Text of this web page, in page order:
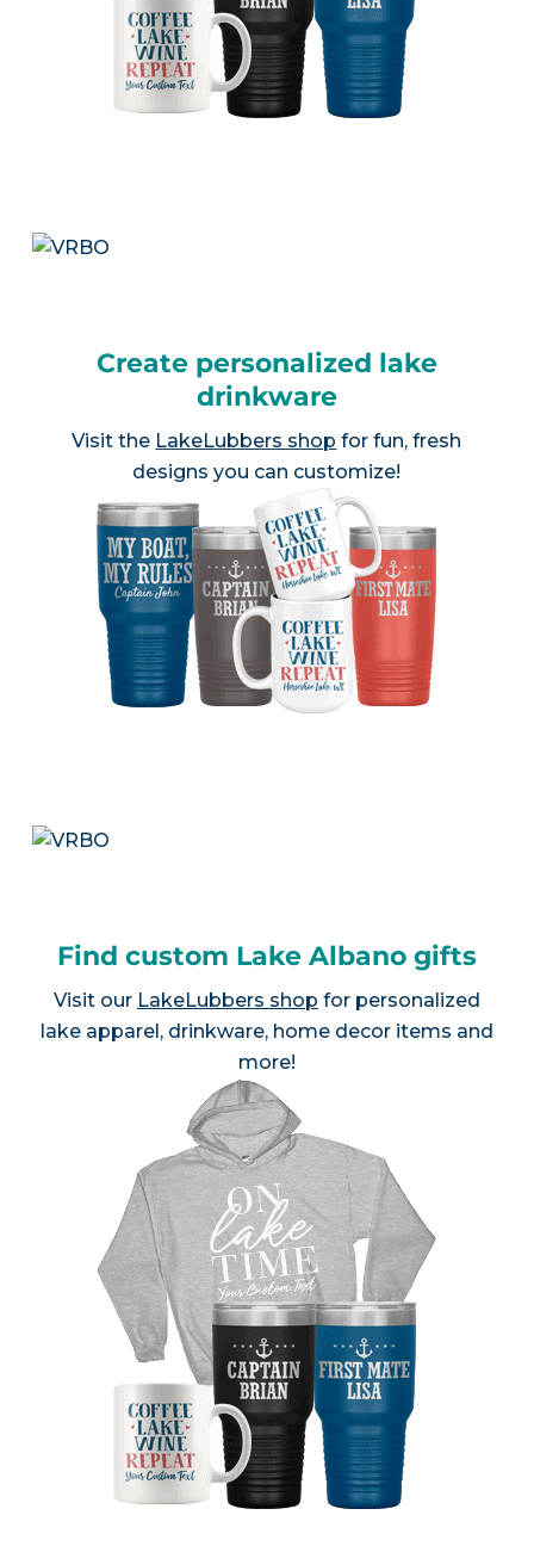
Create personalized lake
drinkware
Visit the LakeLubbers shop for fun, fresh
designs you can customize!
Find custom Lake Albano gifts
Visit our LakeLubbers shop for personalized
lake apparel, drinkware, home decor items and
more!